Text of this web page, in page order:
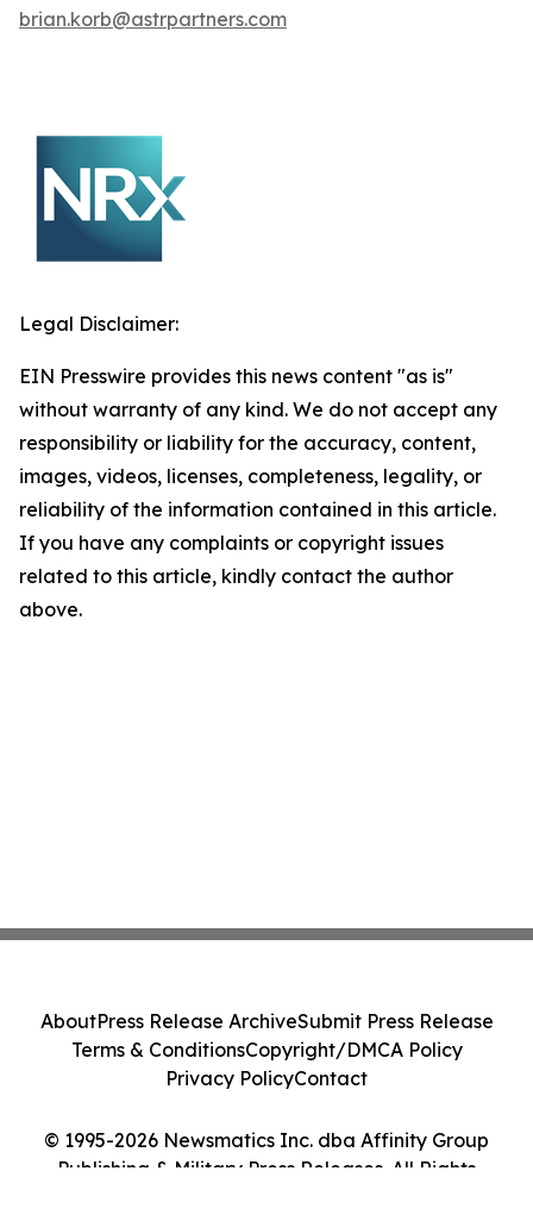
brian.korb@astrpartners.com
Legal Disclaimer:
EIN Presswire provides this news content "as is"
without warranty of any kind. We do not accept any
responsibility or liability for the accuracy, content,
images, videos, licenses, completeness, legality, or
reliability of the information contained in this article.
If you have any complaints or copyright issues
related to this article, kindly contact the author
above.
© 1995-2026 Newsmatics Inc. dba Affinity Group
Publishing & Military Press Releases. All Rights
AboutPress Release ArchiveSubmit Press Release
Terms & ConditionsCopyright/DMCA Policy
Privacy PolicyContact